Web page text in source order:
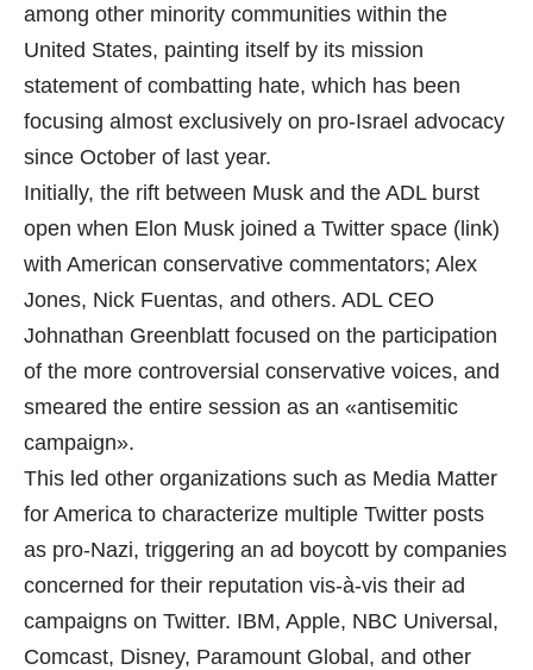
among other minority communities within the
United States, painting itself by its mission
statement of combatting hate, which has been
focusing almost exclusively on pro-Israel advocacy
since October of last year.
Initially, the rift between Musk and the ADL burst
open when Elon Musk joined a Twitter space (link)
with American conservative commentators; Alex
Jones, Nick Fuentas, and others. ADL CEO
Johnathan Greenblatt focused on the participation
of the more controversial conservative voices, and
smeared the entire session as an «antisemitic
campaign».
This led other organizations such as Media Matter
for America to characterize multiple Twitter posts
as pro-Nazi, triggering an ad boycott by companies
concerned for their reputation vis-à-vis their ad
campaigns on Twitter. IBM, Apple, NBC Universal,
Comcast, Disney, Paramount Global, and other